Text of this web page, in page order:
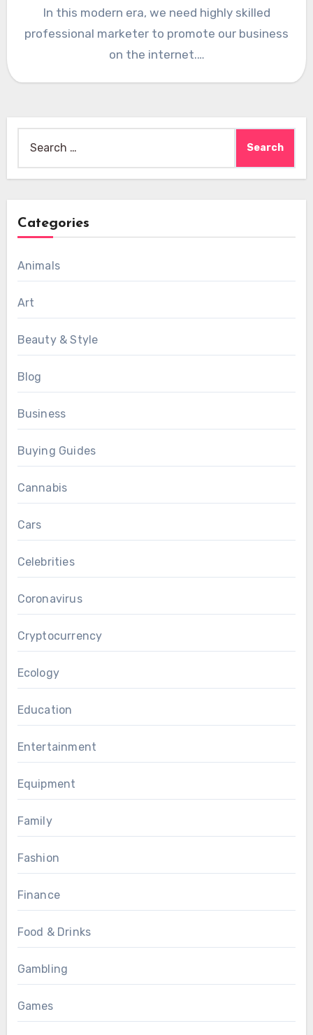
In this modern era, we need highly skilled
professional marketer to promote our business
on the internet.…
for:
Categories
Animals
Art
Beauty & Style
Blog
Business
Buying Guides
Cannabis
Cars
Celebrities
Coronavirus
Cryptocurrency
Ecology
Education
Entertainment
Equipment
Family
Fashion
Finance
Food & Drinks
Gambling
Games